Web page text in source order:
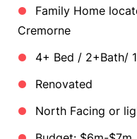
Family Home
Cremorne
4+ Bed / 2+Bath/
Renovated
North Facing or